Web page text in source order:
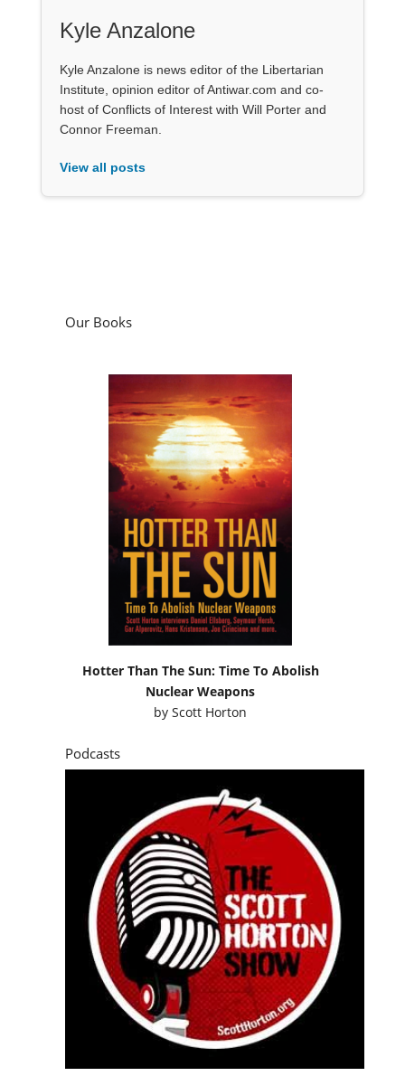
Kyle Anzalone
Kyle Anzalone is news editor of the Libertarian
Institute, opinion editor of Antiwar.com and co-
host of Conflicts of Interest with Will Porter and
Connor Freeman.
View all posts
Our Books
Hotter Than The Sun: Time To Abolish
Nuclear Weapons
byScott Horton
Podcasts